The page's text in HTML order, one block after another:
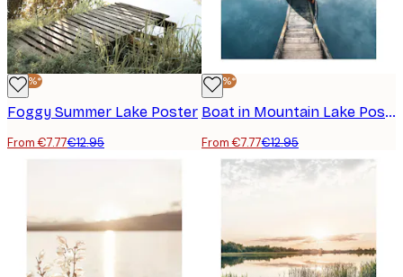
-40%*
Foggy Summer Lake Poster
From €7.77€12.95
-40%*
Boat in Mountain Lake Poster
From €7.77€12.95